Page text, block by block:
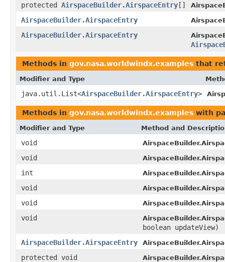
protected AirspaceBuilder.AirspaceEntry[]
AirspaceBuilder.AirspaceEntry
AirspaceBuilder.AirspaceEntry
Methods in gov.nasa.worldwindx.examples that
Modifier and Type
java.util.List<AirspaceBuilder.AirspaceEntry>
Methods in gov.nasa.worldwindx.examples with
Modifier and Type Method and
void
void
int
void
void
void
boolean updateView)
AirspaceBuilder.AirspaceEntry
protected void